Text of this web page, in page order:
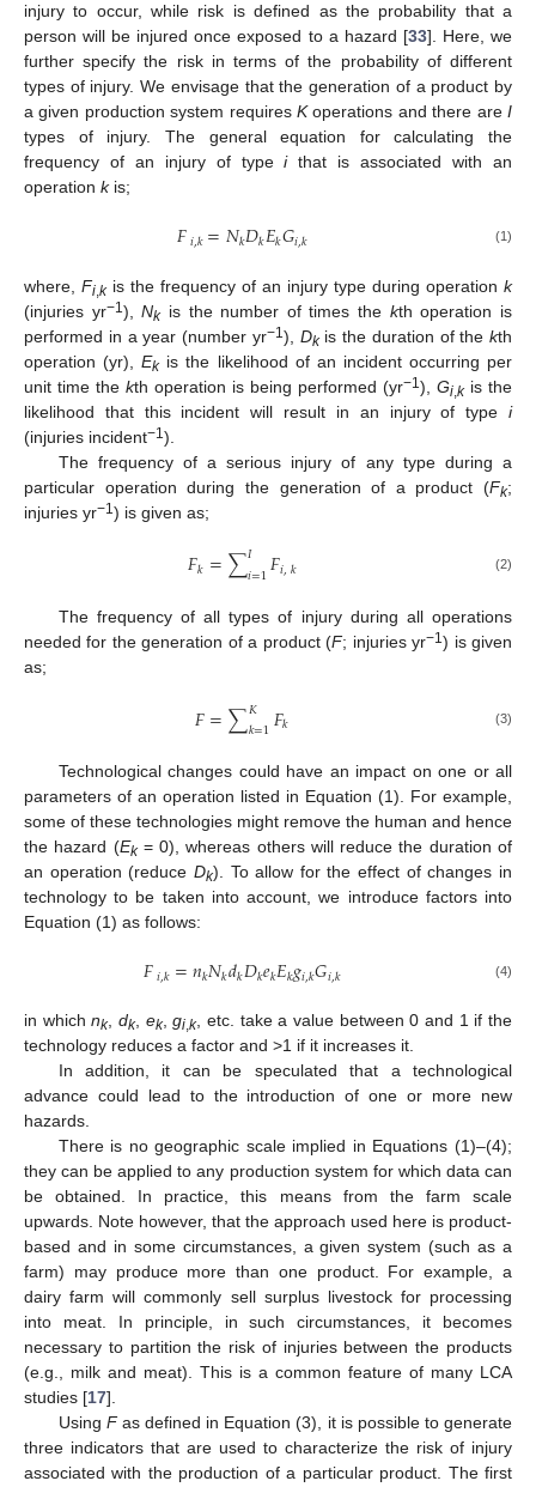
injury to occur, while risk is defined as the probability that a
person will be injured once exposed to a hazard [33]. Here, we
further specify the risk in terms of the probability of different
types of injury. We envisage that the generation of a product by
a given production system requires Koperations and there are I
types of injury. The general equation for calculating the
frequency of an injury of typeithat is associated with an
operation kis;
𝐹𝑖,𝑘=𝑁𝑘𝐷𝑘𝐸𝑘𝐺𝑖,𝑘 (1)
where, Fi kis the frequency of an injury type during operation k
(injuries yr−1 ),Nkis the number of times the kth operation is
performed in a year (number yr−1 ), Dkis the duration of the kth
operation (yr),Ekis the likelihood of an incident occurring per
unit time the kth operation is being performed (yr−1 ), Gi kis the
likelihood that this incident will result in an injury of type i
(injuries incident−1 ).
The frequency of a serious injury of any type during a
particular operation during the generation of a product (Fk;
injuries yr−1 ) is given as;
𝐹𝑘=∑𝐼𝑖=1𝐹𝑖,𝑘 (2)
The frequency of all types of injury during all operations
needed for the generation of a product (F; injuries yr−1) is given
as;
𝐹=∑𝐾
𝑘=1𝐹𝑘 (3)
Technological changes could have an impact on one or all
parameters of an operation listed in Equation (1). For example,
some of these technologies might remove the human and hence
the hazard (Ek= 0), whereas others will reduce the duration of
an operation (reduce Dk). To allow for the effect of changes in
technology to be taken into account, we introduce factors into
Equation (1) as follows:
𝐹𝑖,𝑘=𝑛𝑘𝑁𝑘𝑑𝑘𝐷𝑘𝑒𝑘𝐸𝑘𝑔𝑖,𝑘𝐺𝑖,𝑘 (4)
in whichnk,dk, ek,gi,k, etc. take a value between 0 and 1 if the
technology reduces a factor and >1 if it increases it.
In addition, it can be speculated that a technological
advance could lead to the introduction of one or more new
hazards.
There is no geographic scale implied in Equations (1)–(4);
they can be applied to any production system for which data can
be obtained. In practice, this means from the farm scale
upwards. Note however, that the approach used here is product-
based and in some circumstances, a given system (such as a
farm) may produce more than one product. For example, a
dairy farm will commonly sell surplus livestock for processing
into meat. In principle, in such circumstances, it becomes
necessary to partition the risk of injuries between the products
(e.g., milk and meat). This is a common feature of many LCA
studies [17].
Using Fas defined in Equation (3), it is possible to generate
three indicators that are used to characterize the risk of injury
associated with the production of a particular product. The first